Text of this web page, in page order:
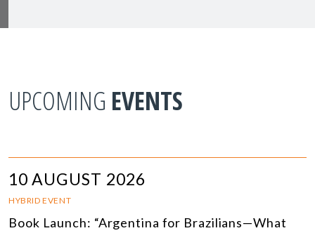
UPCOMING EVENTS
10 AUGUST 2026
HYBRID EVENT
Book Launch: “Argentina for Brazilians—What